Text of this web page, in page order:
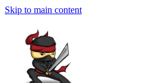
Skip to main content
home
services